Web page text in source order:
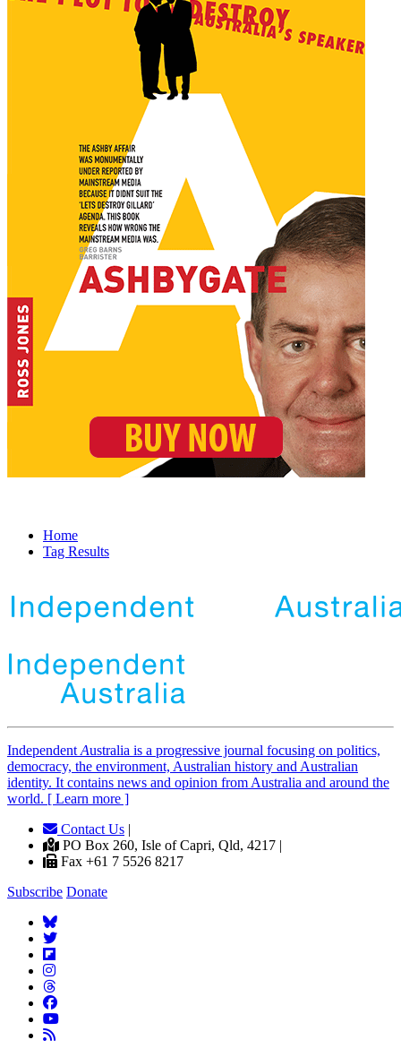
Home
Tag Results
Independent Australia is a progressive journal focusing on politics,
democracy, the environment, Australian history and Australian
identity. It contains news and opinion from Australia and around the
world. [ Learn more ]
Contact Us |
PO Box 260, Isle of Capri, Qld, 4217 |
Fax +61 7 5526 8217
Subscribe Donate